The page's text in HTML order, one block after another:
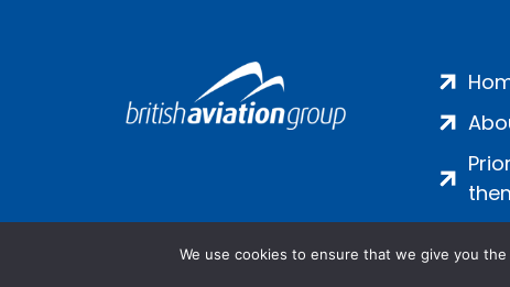
We use cookies to ensure that we give you